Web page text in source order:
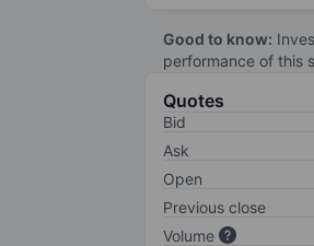
Good to know:
performance of this
Quotes
Bid
Ask
Open
Previous close
Volume